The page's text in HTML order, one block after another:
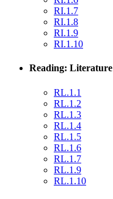
RI.1.7
RI.1.8
RI.1.9
RI.1.10
Reading: Literature
RL.1.1
RL.1.2
RL.1.3
RL.1.4
RL.1.5
RL.1.6
RL.1.7
RL.1.9
RL.1.10